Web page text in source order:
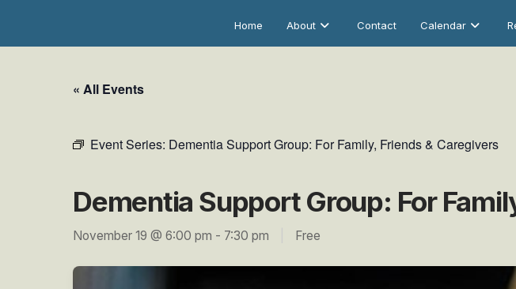
Home About Contact Calendar
« All Events
Event Series: Dementia Support Group: For Family, Friends & Caregivers
Dementia Support Group: For
November 19 @ 6:00 pm - 7:30 pm Free